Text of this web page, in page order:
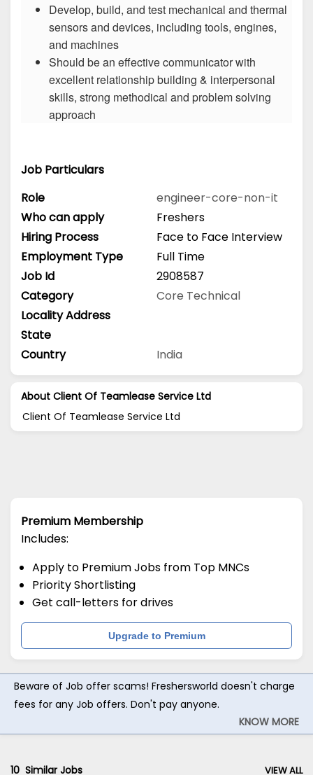
Develop, build, and test mechanical and thermal
sensors and devices, including tools, engines,
and machines
Should be an effective communicator with
excellent relationship building & interpersonal
skills, strong methodical and problem solving
approach
Job Particulars
Role
engineer-core-non-it
Who can apply
Freshers
Hiring Process
Face to Face Interview
Employment Type
Full Time
Job Id
2908587
Category
Core Technical
Locality Address
State
Country
India
About Client Of Teamlease Service Ltd
Client Of Teamlease Service Ltd
Premium Membership
Includes:
Apply to Premium Jobs from Top MNCs
Priority Shortlisting
Get call-letters for drives
Upgrade to Premium
Beware of Job offer scams! Freshersworld doesn't charge
fees for any Job offers. Don't pay anyone.
KNOW MORE
10 Similar Jobs VIEW ALL